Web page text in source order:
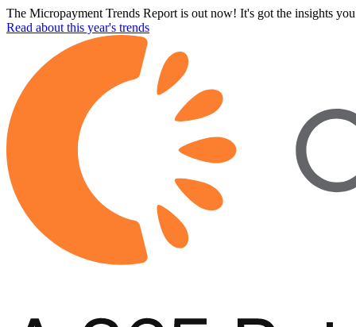
The Micropayment Trends Report is out now! It's got the insights
Read about this year's trends